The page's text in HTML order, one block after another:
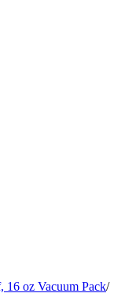
16 oz Vacuum Pack/